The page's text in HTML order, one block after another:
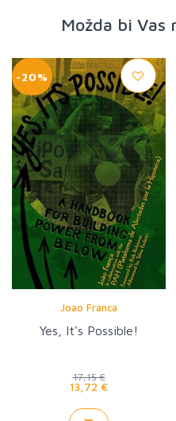
Možda bi
-20%
Joao Franca
Yes, It's Possible!
17,15 €
13,72 €